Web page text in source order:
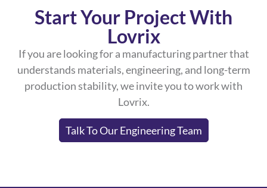
Start Your Project With
Lovrix
If you are looking for a manufacturing partner that
understands materials, engineering, and long-term
production stability, we invite you to work with
Lovrix.
Talk To Our Engineering Team